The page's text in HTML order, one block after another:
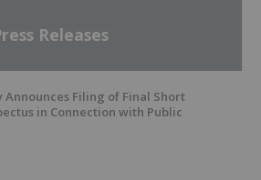
Releases
Announces Filing of Final Short
in Connection with Public